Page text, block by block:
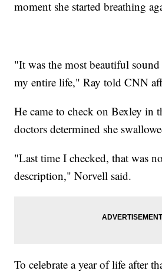
moment she started breathing
"It was the most beautiful
my entire life," Ray told CNN
He came to check on Bexley in
doctors determined she
"Last time I checked, that was
description," Norvell said.
To celebrate a year of life after